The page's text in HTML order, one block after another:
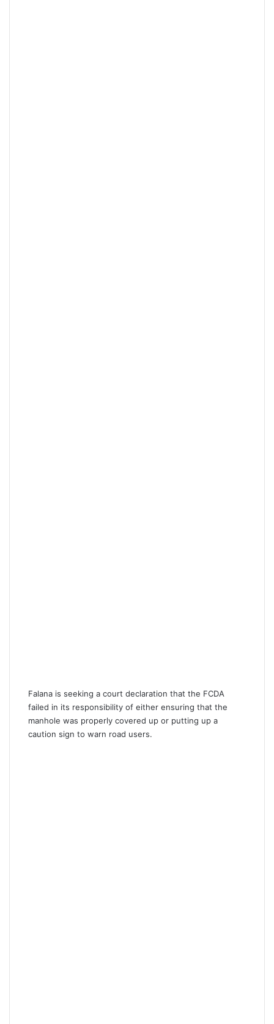
Falana is seeking a court declaration that the FCDA
failed in its responsibility of either ensuring that the
manhole was properly covered up or putting up a
caution sign to warn road users.